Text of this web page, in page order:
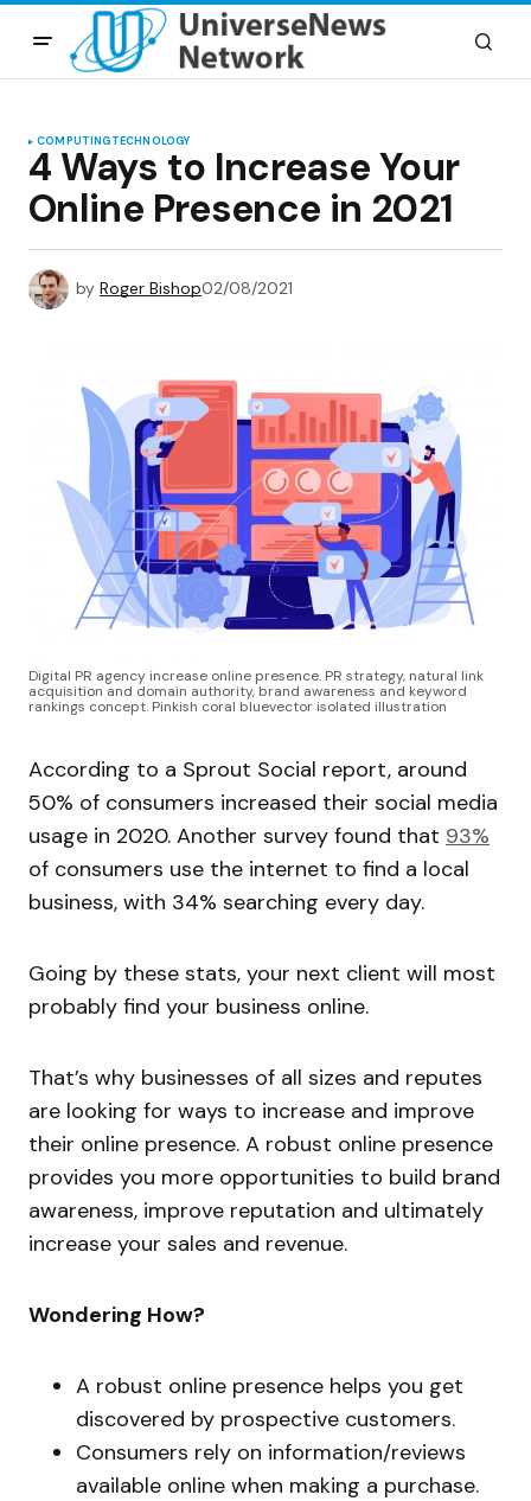
COMPUTINGTECHNOLOGY
4 Ways to Increase Your
Online Presence in 2021
by Roger Bishop02/08/2021
Digital PR agency increase online presence. PR strategy, natural link
acquisition and domain authority, brand awareness and keyword
rankings concept. Pinkish coral bluevector isolated illustration
According to a Sprout Social report, around
50% of consumers increased their social media
usage in 2020. Another survey found that 93%
of consumers use the internet to find a local
business, with 34% searching every day.
Going by these stats, your next client will most
probably find your business online.
That’s why businesses of all sizes and reputes
are looking for ways to increase and improve
their online presence. A robust online presence
provides you more opportunities to build brand
awareness, improve reputation and ultimately
increase your sales and revenue.
Wondering How?
A robust online presence helps you get
discovered by prospective customers.
Consumers rely on information/reviews
available online when making a purchase.